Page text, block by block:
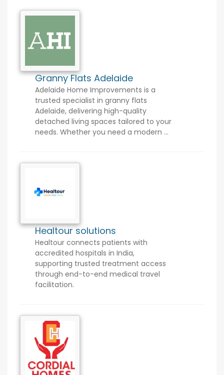
Granny Flats Adelaide
Adelaide Home Improvements is a
trusted specialist in granny flats
Adelaide, delivering high-quality
detached living spaces tailored to your
needs. Whether you need a modern ...
Healtour solutions
Healtour connects patients with
accredited hospitals in India,
supporting trusted treatment access
through end-to-end medical travel
facilitation.